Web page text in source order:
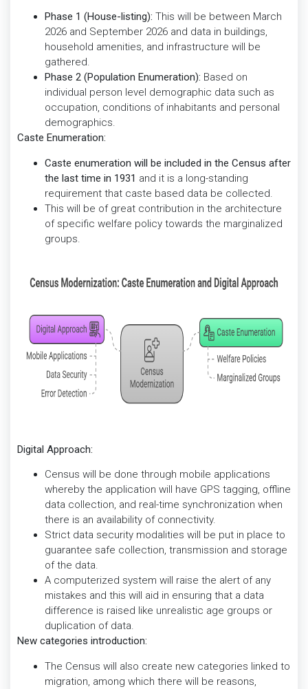
Phase 1 (House-listing): This will be between March
2026 and September 2026 and data in buildings,
household amenities, and infrastructure will be
gathered.
Phase 2 (Population Enumeration): Based on
individual person level demographic data such as
occupation, conditions of inhabitants and personal
demographics.
Caste Enumeration:
Caste enumeration will be included in the Census after
the last time in 1931 and it is a long-standing
requirement that caste based data be collected.
This will be of great contribution in the architecture
of specific welfare policy towards the marginalized
groups.
Digital Approach:
Census will be done through mobile applications
whereby the application will have GPS tagging, offline
data collection, and real-time synchronization when
there is an availability of connectivity.
Strict data security modalities will be put in place to
guarantee safe collection, transmission and storage
of the data.
A computerized system will raise the alert of any
mistakes and this will aid in ensuring that a data
difference is raised like unrealistic age groups or
duplication of data.
New categories introduction:
The Census will also create new categories linked to
migration, among which there will be reasons,